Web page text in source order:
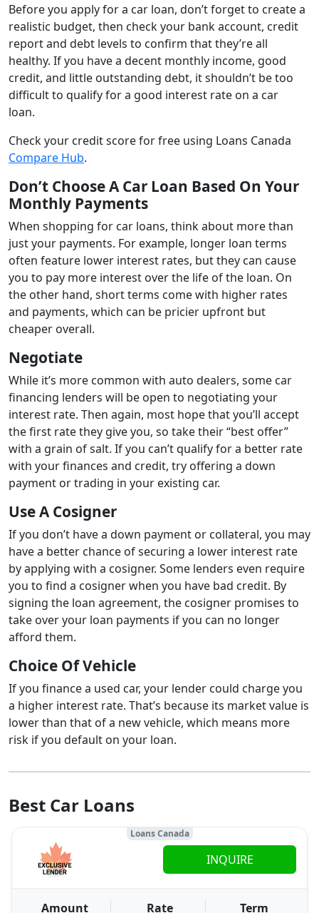
Before you apply for a car loan, don’t forget to create a
realistic budget, then check your bank account, credit
report and debt levels to confirm that they’re all
healthy. If you have a decent monthly income, good
credit, and little outstanding debt, it shouldn’t be too
difficult to qualify for a good interest rate on a car
loan.
Check your credit score for free using Loans Canada
Compare Hub.
Don’t Choose A Car Loan Based On Your
Monthly Payments
When shopping for car loans, think about more than
just your payments. For example, longer loan terms
often feature lower interest rates, but they can cause
you to pay more interest over the life of the loan. On
the other hand, short terms come with higher rates
and payments, which can be pricier upfront but
cheaper overall.
Negotiate
While it’s more common with auto dealers, some car
financing lenders will be open to negotiating your
interest rate. Then again, most hope that you’ll accept
the first rate they give you, so take their “best offer”
with a grain of salt. If you can’t qualify for a better rate
with your finances and credit, try offering a down
payment or trading in your existing car.
Use A Cosigner
If you don’t have a down payment or collateral, you may
have a better chance of securing a lower interest rate
by applying with a cosigner. Some lenders even require
you to find a cosigner when you have bad credit. By
signing the loan agreement, the cosigner promises to
take over your loan payments if you can no longer
afford them.
Choice Of Vehicle
If you finance a used car, your lender could charge you
a higher interest rate. That’s because its market value is
lower than that of a new vehicle, which means more
risk if you default on your loan.
Best Car Loans
Loans Canada
Amount Rate Term
INQUIRE